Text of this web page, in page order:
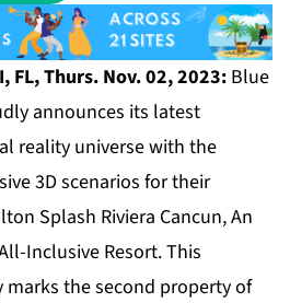
FL, Thurs. Nov. 02, 2023: Blue
announces its latest
reality universe with the
3D scenarios for their
Splash Riviera Cancun, An
Inclusive Resort. This
the second property of